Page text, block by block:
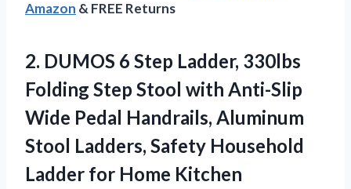
Amazon & FREE Returns
2. DUMOS 6 Step Ladder, 330lbs
Folding Step Stool with Anti-Slip
Wide Pedal Handrails, Aluminum
Stool Ladders, Safety Household
Ladder for Home Kitchen